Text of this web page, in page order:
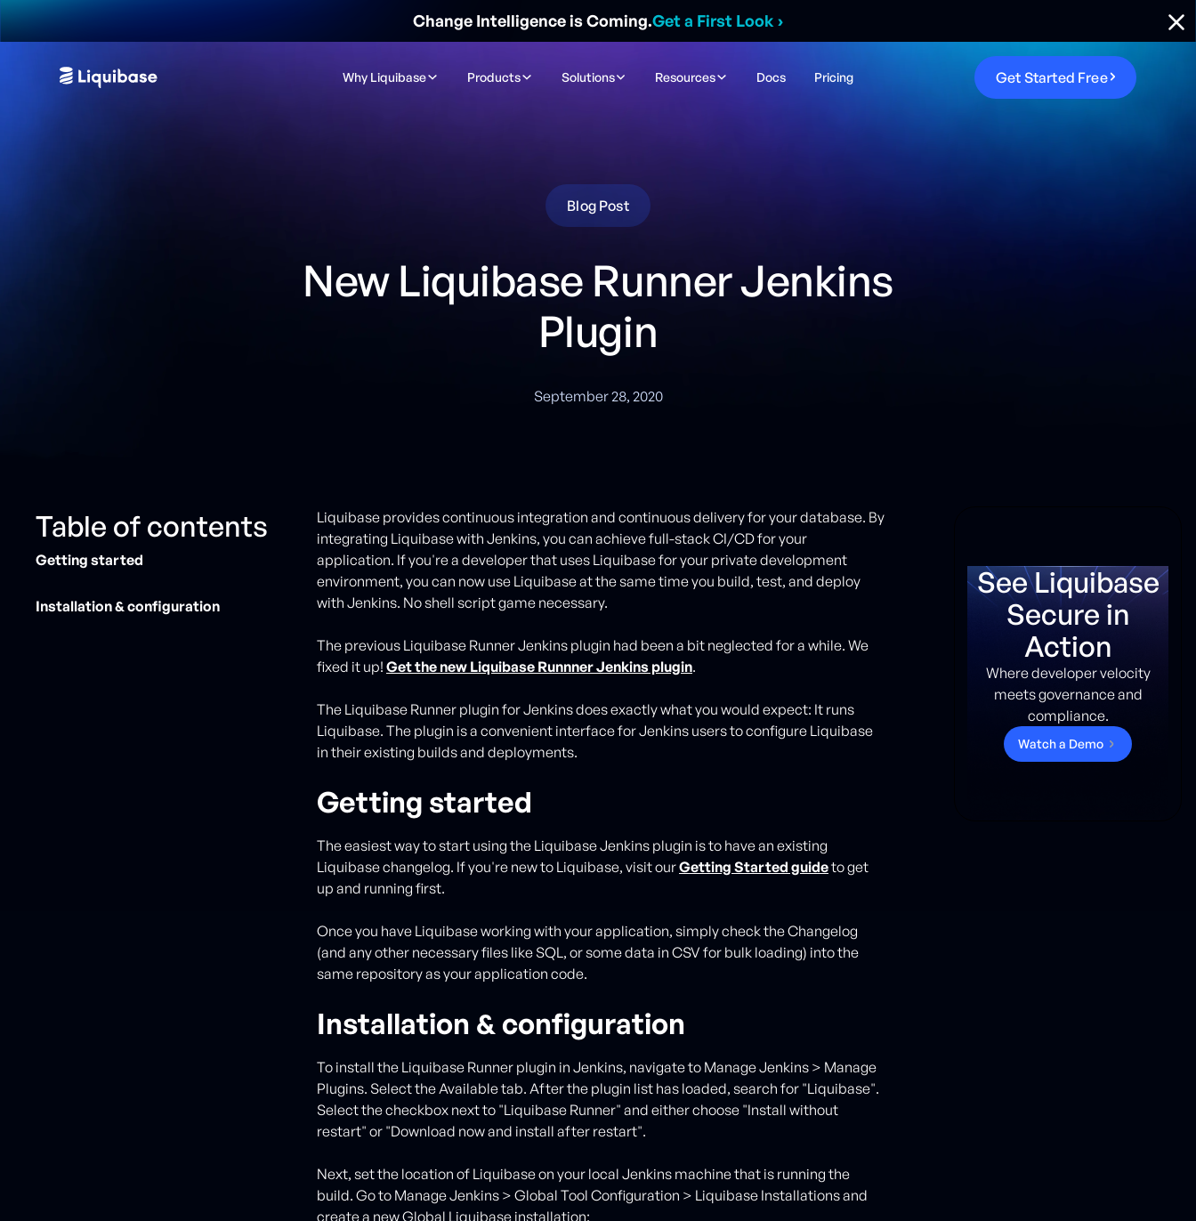
Change Intelligence is Coming.Get a First Look ›
Why Liquibase Products Solutions Resources Docs Pricing Get Started Free
Blog Post
New Liquibase Runner Jenkins
Plugin
September 28, 2020
Table of contents
Getting started
Installation & configuration
Liquibase provides continuous integration and continuous delivery for your database. By
integrating Liquibase with Jenkins, you can achieve full-stack CI/CD for your
application. If you're a developer that uses Liquibase for your private development
environment, you can now use Liquibase at the same time you build, test, and deploy
with Jenkins. No shell script game necessary.
The previous Liquibase Runner Jenkins plugin had been a bit neglected for a while. We
fixed it up! Get the new Liquibase Runnner Jenkins plugin.
The Liquibase Runner plugin for Jenkins does exactly what you would expect: It runs
Liquibase. The plugin is a convenient interface for Jenkins users to configure Liquibase
in their existing builds and deployments.
Getting started
The easiest way to start using the Liquibase Jenkins plugin is to have an existing
Liquibase changelog. If you're new to Liquibase, visit ourGetting Started guideto get
up and running first.
Once you have Liquibase working with your application, simply check the Changelog
(and any other necessary files like SQL, or some data in CSV for bulk loading) into the
same repository as your application code.
Installation & configuration
To install the Liquibase Runner plugin in Jenkins, navigate to Manage Jenkins > Manage
Plugins. Select the Available tab. After the plugin list has loaded, search for "Liquibase".
Select the checkbox next to "Liquibase Runner" and either choose "Install without
restart" or "Download now and install after restart".
Next, set the location of Liquibase on your local Jenkins machine that is running the
build. Go to Manage Jenkins > Global Tool Configuration > Liquibase Installations and
create a new Global Liquibase installation:
See Liquibase
Secure in
Action
Where developer velocity
meets governance and
compliance.
Watcha Demo